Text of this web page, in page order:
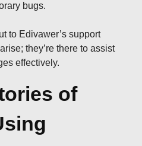
bugs.
to Edivawer’s support
they’re there to assist
effectively.
of